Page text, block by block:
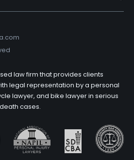
law firm that provides clients
legal representation by a personal
lawyer, and bike lawyer in serious
cases.